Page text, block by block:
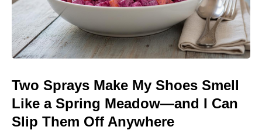
Two Sprays Make My Shoes Smell
Like a Spring Meadow—and I Can
Slip Them Off Anywhere